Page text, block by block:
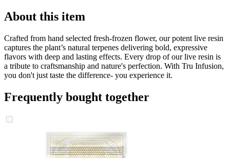
About this item
Crafted from hand selected fresh-frozen flower, our potent live resin
captures the plant’s natural terpenes delivering bold, expressive
flavors with deep and lasting effects. Every drop of our live resin is
a tribute to craftsmanship and nature's perfection. With Tru Infusion,
you don't just taste the difference- you experience it.
Frequently bought together